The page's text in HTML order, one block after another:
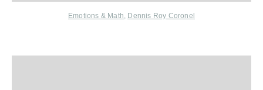
Emotions & Math, Dennis Roy Coronel